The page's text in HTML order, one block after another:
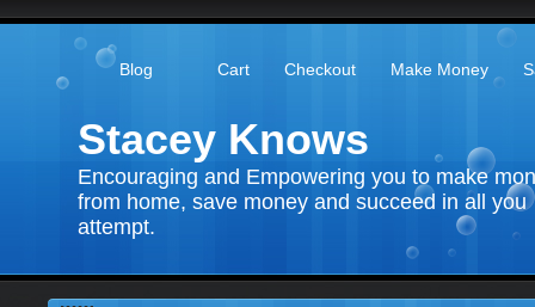
Blog Cart Checkout Make Money
Stacey Knows
Encouraging and Empowering you to make
from home, save money and succeed in all you
attempt.